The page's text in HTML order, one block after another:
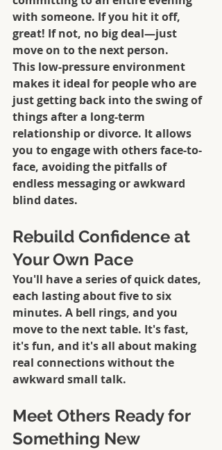
with someone. If you hit it off,
great! If not, no big deal—just
move on to the next person.
This low-pressure environment
makes it ideal for people who are
just getting back into the swing of
things after a long-term
relationship or divorce. It allows
you to engage with others face-to-
face, avoiding the pitfalls of
endless messaging or awkward
blind dates.
Rebuild Confidence at
Your Own Pace
You'll have a series of quick dates,
each lasting about five to six
minutes. A bell rings, and you
move to the next table. It's fast,
it's fun, and it's all about making
real connections without the
awkward small talk.
Meet Others Ready for
Something New